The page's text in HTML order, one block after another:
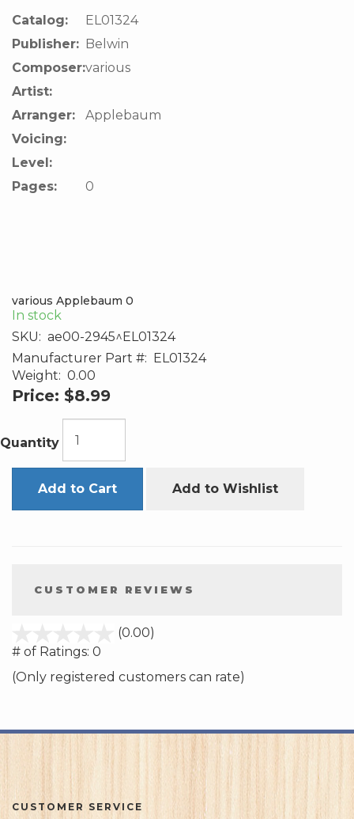
Catalog:
EL01324
Publisher: Belwin
Composer:various
Artist:
Arranger:
Applebaum
Voicing:
Level:
Pages:
0
various Applebaum 0
In stock
SKU: ae00-2945^EL01324
Manufacturer Part #: EL01324
Weight: 0.00
Price: $8.99
Quantity
Add to Cart Add to Wishlist
CUSTOMER REVIEWS
(0.00)
5
# of Ratings: 0
(Only registered customers can rate)
CUSTOMER SERVICE